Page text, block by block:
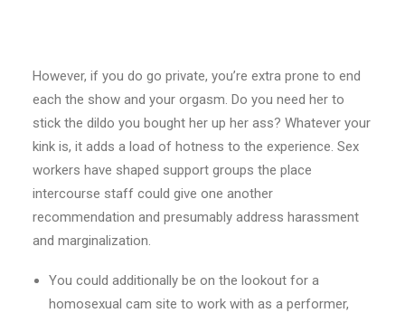
However, if you do go private, you’re extra prone to end
each the show and your orgasm. Do you need her to
stick the dildo you bought her up her ass? Whatever your
kink is, it adds a load of hotness to the experience. Sex
workers have shaped support groups the place
intercourse staff could give one another
recommendation and presumably address harassment
and marginalization.
You could additionally be on the lookout for a
homosexual cam site to work with as a performer,